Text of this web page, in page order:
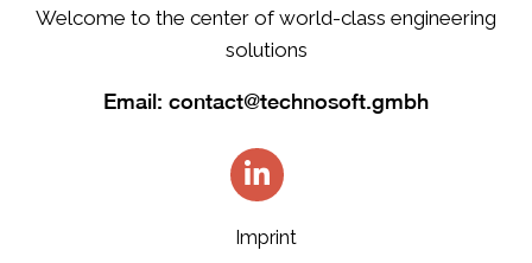
Welcome to the center of world-class engineering
solutions
Email: contact@technosoft.gmbh
Imprint